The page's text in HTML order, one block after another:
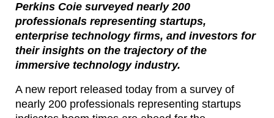
Perkins Coie surveyed nearly 200
professionals representing startups,
enterprise technology firms, and investors for
their insights on the trajectory of the
immersive technology industry.
A new report released today from a survey of
nearly 200 professionals representing startups